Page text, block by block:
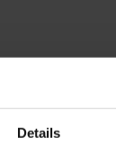
Details